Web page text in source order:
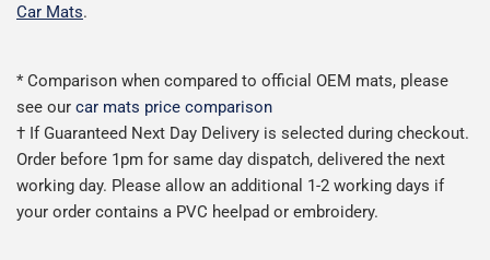
Car Mats.
* Comparison when compared to official OEM mats, please
see our car mats price comparison
† If Guaranteed Next Day Delivery is selected during checkout.
Order before 1pm for same day dispatch, delivered the next
working day. Please allow an additional 1-2 working days if
your order contains a PVC heelpad or embroidery.